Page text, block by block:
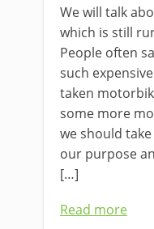
We will talk
which is still
People often
such
taken
some more
we should
our purpose
[…]
Read more